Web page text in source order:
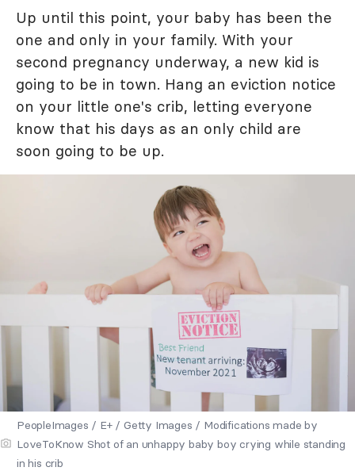
Up until this point, your baby has been the
one and only in your family. With your
second pregnancy underway, a new kid is
going to be in town. Hang an eviction notice
on your little one's crib, letting everyone
know that his days as an only child are
soon going to be up.
PeopleImages / E+ / Getty Images / Modifications made by
LoveToKnow Shot of an unhappy baby boy crying while standing
in his crib